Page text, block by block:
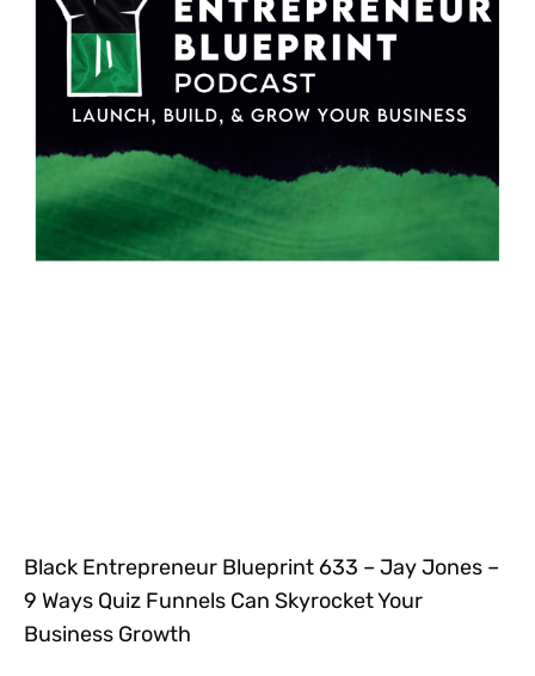
Black Entrepreneur Blueprint 633 – Jay Jones –
9 Ways Quiz Funnels Can Skyrocket Your
Business Growth